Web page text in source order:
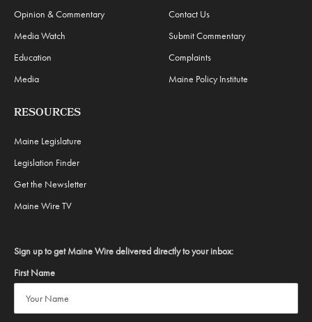
Opinion & Commentary
Media Watch
Education
Media
Contact Us
Submit Commentary
Complaints
Maine Policy Institute
RESOURCES
Maine Legislature
Legislation Finder
Get the Newsletter
Maine Wire TV
Sign up to get Maine Wire delivered directly to your inbox:
First Name